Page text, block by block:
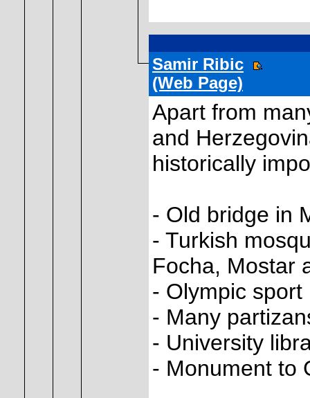
Samir Ribic
(Web Page)
Apart from
and
historically
- Old bridge in
- Turkish
Focha, Mostar
- Olympic
- Many
- University
- Monument to